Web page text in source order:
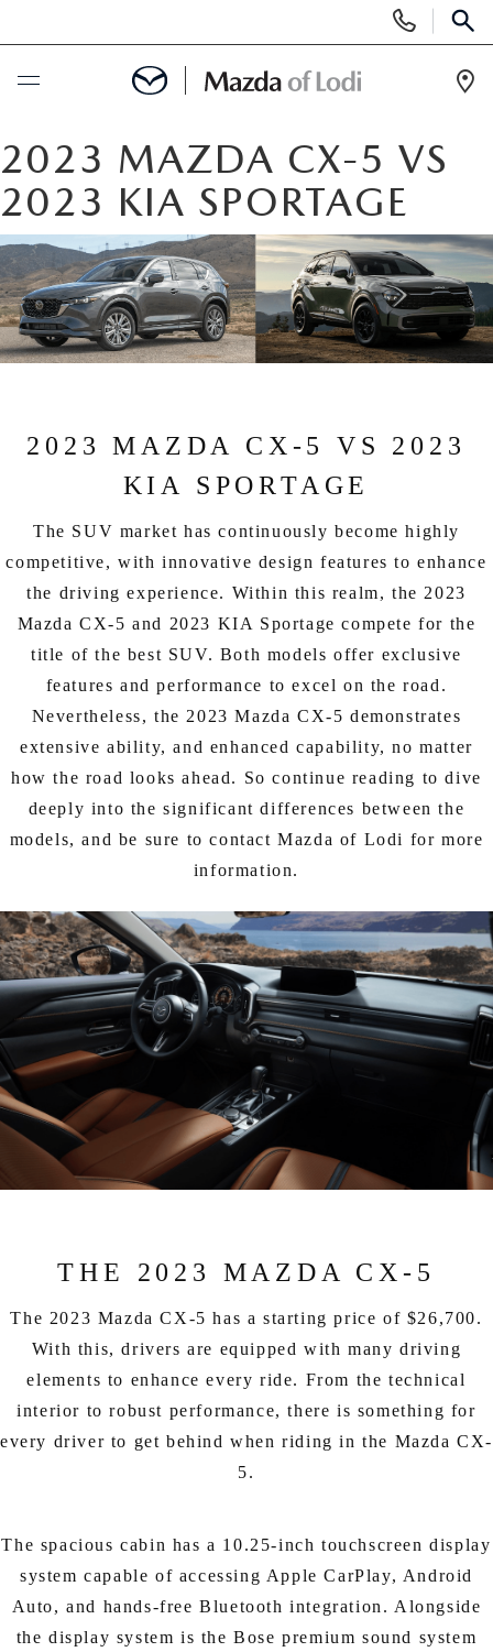
Phone
Numbers
SCHEDULE SERVICE
NEW
NEW VEHICLES
TRADE APPRAISAL
EXPLORE MAZDA MODELS
USED
VEHICLES UNDER 25K
LOW MILEAGE VEHICLES
WHY BUY MAZDA CERTIFIED
SPECIALS
SERVICE & PARTS
REQUEST AN APPOINTMENT
ORDER PARTS
RECALL INFORMATION
SCHEDULE CAR MAINTENANCE OR AUTO REPAIR IN LODI NJ
GET PRE-QUALIFIED WITH CAPITAL ONE (NO IMPACT TO
YOUR CREDIT SCORE)
ONLINE CREDIT APPROVAL
ABOUT US
CAREERS
HOURS & DIRECTIONS
HABLAMOS ESPAÑOL
MAZDA RESOURCES
2023 MAZDA CX-5 VS
2023 KIA SPORTAGE
2023 MAZDA CX-5 VS 2023
KIA SPORTAGE
The SUV market has continuously become highly
competitive, with innovative design features to enhance
the driving experience. Within this realm, the 2023
Mazda CX-5 and 2023 KIA Sportage compete for the
title of the best SUV. Both models offer exclusive
features and performance to excel on the road.
Nevertheless, the 2023 Mazda CX-5 demonstrates
extensive ability, and enhanced capability, no matter
how the road looks ahead. So continue reading to dive
deeply into the significant differences between the
models, and be sure to contact Mazda of Lodi for more
information.
THE 2023 MAZDA CX-5
The 2023 Mazda CX-5 has a starting price of $26,700.
With this, drivers are equipped with many driving
elements to enhance every ride. From the technical
interior to robust performance, there is something for
every driver to get behind when riding in the Mazda CX-
5.
The spacious cabin has a 10.25-inch touchscreen display
system capable of accessing Apple CarPlay, Android
Auto, and hands-free Bluetooth integration. Alongside
the display system is the Bose premium sound system